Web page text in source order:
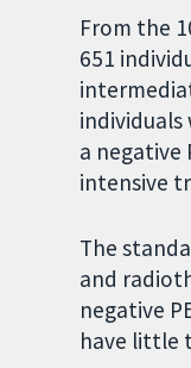
From the
651
a negative
intensive
The
and
negative
have little